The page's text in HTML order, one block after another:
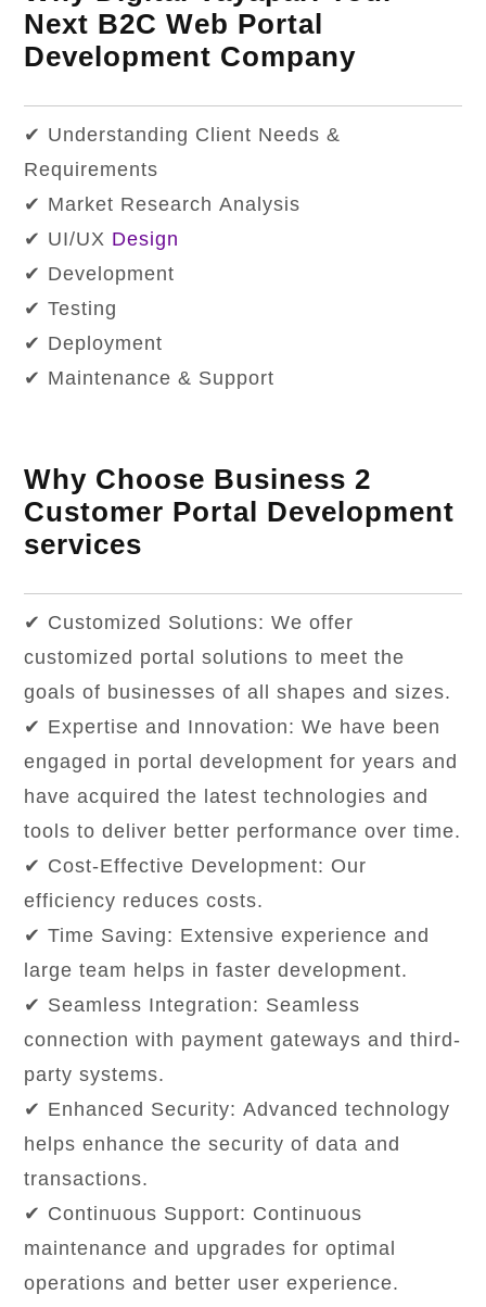
Next B2C Web Portal
Development Company
✔ Understanding Client Needs &
Requirements
✔ Market Research Analysis
✔ UI/UX Design
✔ Development
✔ Testing
✔ Deployment
✔ Maintenance & Support
Why Choose Business 2
Customer Portal Development
services
✔ Customized Solutions: We offer
customized portal solutions to meet the
goals of businesses of all shapes and sizes.
✔ Expertise and Innovation: We have been
engaged in portal development for years and
have acquired the latest technologies and
tools to deliver better performance over time.
✔ Cost-Effective Development: Our
efficiency reduces costs.
✔ Time Saving: Extensive experience and
large team helps in faster development.
✔ Seamless Integration: Seamless
connection with payment gateways and third-
party systems.
✔ Enhanced Security: Advanced technology
helps enhance the security of data and
transactions.
✔ Continuous Support: Continuous
maintenance and upgrades for optimal
operations and better user experience.